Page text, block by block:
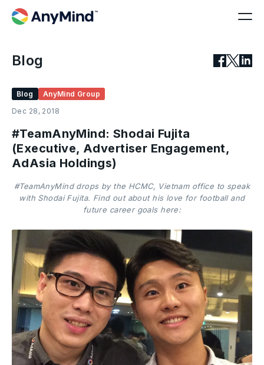
Blog
Blog
AnyMind Group
Dec 28, 2018
#TeamAnyMind: Shodai Fujita
(Executive, Advertiser Engagement,
AdAsia Holdings)
#TeamAnyMind drops by the HCMC, Vietnam office to speak
with Shodai Fujita. Find out about his love for football and
future career goals here: